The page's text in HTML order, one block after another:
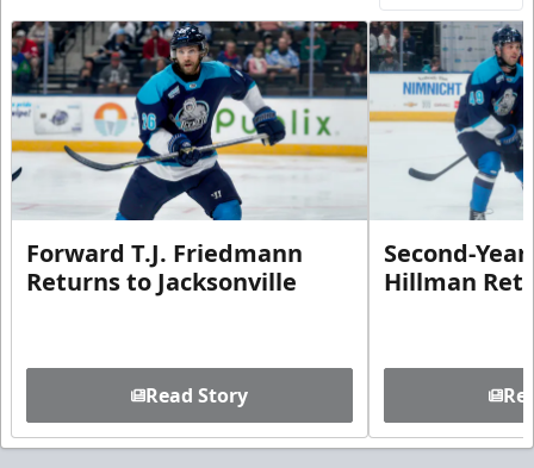
Forward T.J. Friedmann
Returns to Jacksonville
Read Story
Second-
Hillman